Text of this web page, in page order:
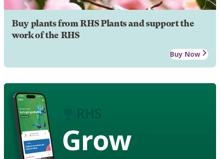
Buy plants from RHS Plants and support the
work of the RHS
Buy Now
Grow